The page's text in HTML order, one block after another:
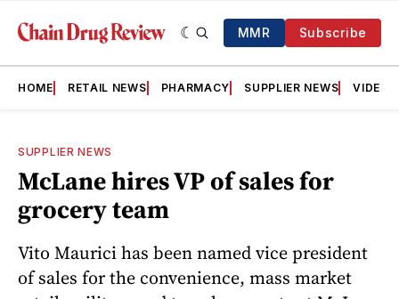
MMR Subscribe
HOME RETAIL NEWS PHARMACY SUPPLIER NEWS VIDEOS
SUPPLIER NEWS
McLane hires VP of sales for
grocery team
Vito Maurici has been named vice president
of sales for the convenience, mass market